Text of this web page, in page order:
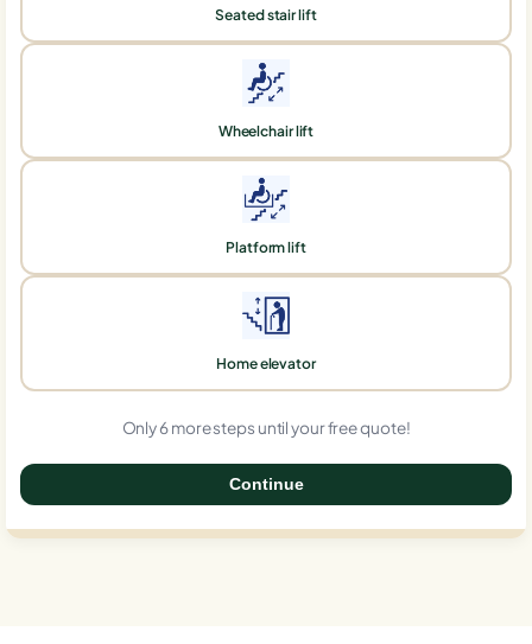
Seated stair lift
Wheelchair lift
Platform lift
Home elevator
Only 6 more steps until your free quote!
Continue